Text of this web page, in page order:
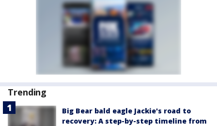
Trending
Big Bear bald eagle Jackie's road to
recovery: A step-by-step timeline from